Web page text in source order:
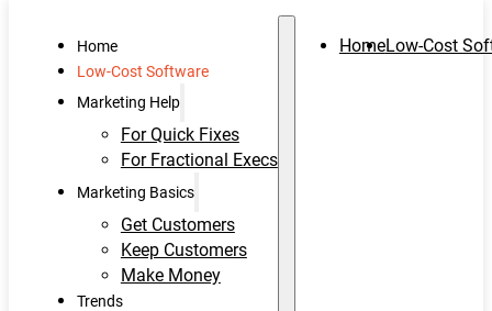
Home
Low-Cost Software
Marketing Help
For Quick Fixes
For Fractional Execs
Marketing Basics
Get Customers
Keep Customers
Make Money
Trends
HomeLow-Cost